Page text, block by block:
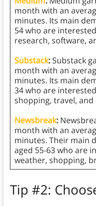
month with an
minutes. Its main
54 who are
research, software,
Substack: Substack
month with an
minutes. Its main
34 who are
shopping, travel, and
Newsbreak:
month with an
minutes. Their main
aged 55-63 who are
weather, shopping,
Tip #2: